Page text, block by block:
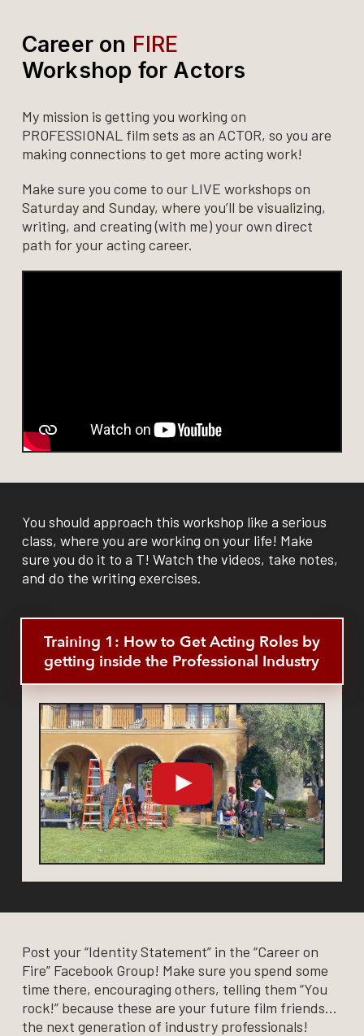
Career on FIRE
Workshop for Actors
My mission is getting you working on
PROFESSIONAL film sets as an ACTOR, so you are
making connections to get more acting work!
Make sure you come to our LIVE workshops on
Saturday and Sunday, where you’ll be visualizing,
writing, and creating (with me) your own direct
path for your acting career.
You should approach this workshop like a serious
class, where you are working on your life! Make
sure you do it to a T! Watch the videos, take notes,
and do the writing exercises.
Training 1: How to Get Acting Roles by
getting inside the Professional Industry
Post your “Identity Statement” in the “Career on
Fire” Facebook Group! Make sure you spend some
time there, encouraging others, telling them “You
rock!” because these are your future film friends…
the next generation of industry professionals!